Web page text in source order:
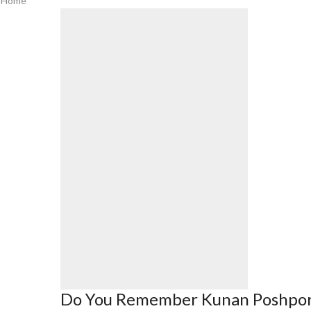
Do You Remember Kunan